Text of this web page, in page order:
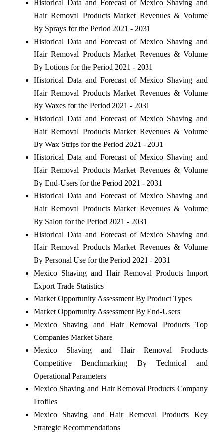
Historical Data and Forecast of Mexico Shaving and
Hair Removal Products Market Revenues & Volume
By Sprays for the Period 2021 - 2031
Historical Data and Forecast of Mexico Shaving and
Hair Removal Products Market Revenues & Volume
By Lotions for the Period 2021 - 2031
Historical Data and Forecast of Mexico Shaving and
Hair Removal Products Market Revenues & Volume
By Waxes for the Period 2021 - 2031
Historical Data and Forecast of Mexico Shaving and
Hair Removal Products Market Revenues & Volume
By Wax Strips for the Period 2021 - 2031
Historical Data and Forecast of Mexico Shaving and
Hair Removal Products Market Revenues & Volume
By End-Users for the Period 2021 - 2031
Historical Data and Forecast of Mexico Shaving and
Hair Removal Products Market Revenues & Volume
By Salon for the Period 2021 - 2031
Historical Data and Forecast of Mexico Shaving and
Hair Removal Products Market Revenues & Volume
By Personal Use for the Period 2021 - 2031
Mexico Shaving and Hair Removal Products Import
Export Trade Statistics
Market Opportunity Assessment By Product Types
Market Opportunity Assessment By End-Users
Mexico Shaving and Hair Removal Products Top
Companies Market Share
Mexico Shaving and Hair Removal Products
Competitive Benchmarking By Technical and
Operational Parameters
Mexico Shaving and Hair Removal Products Company
Profiles
Mexico Shaving and Hair Removal Products Key
Strategic Recommendations